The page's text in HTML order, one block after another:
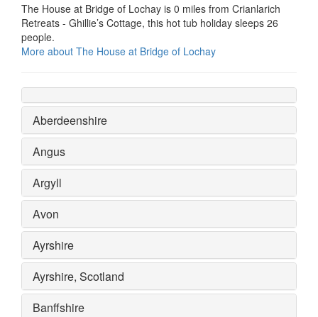
The House at Bridge of Lochay is 0 miles from Crianlarich
Retreats - Ghillie’s Cottage, this hot tub holiday sleeps 26
people.
More about The House at Bridge of Lochay
Aberdeenshire
Angus
Argyll
Avon
Ayrshire
Ayrshire, Scotland
Banffshire